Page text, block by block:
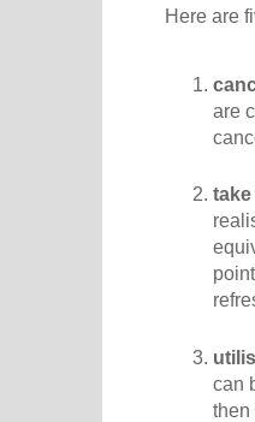
Here are
are
take
can
then